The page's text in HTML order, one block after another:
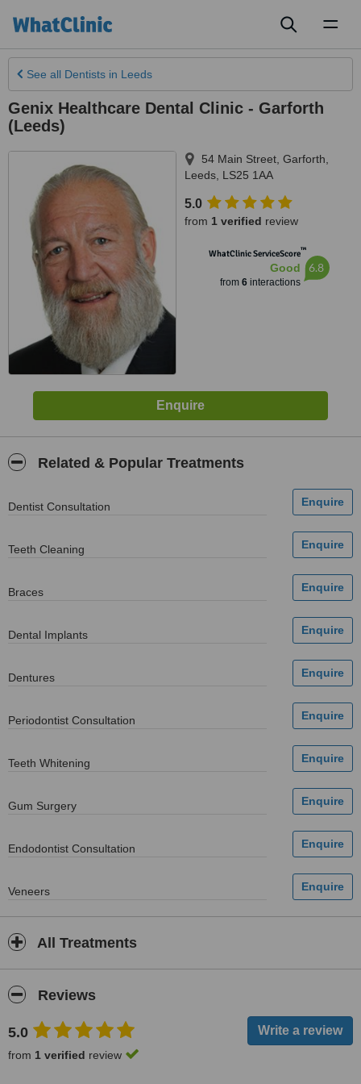
See all Dentists in Leeds
Genix Healthcare Dental Clinic - Garforth
(Leeds)
54 Main Street, Garforth
Leeds LS25 1AA
5.0
from 1 verified review
WhatClinic ServiceScore™
Good
from 6interactions
6.8
Related & Popular Treatments
Dentist Consultation
Teeth Cleaning
Braces
Dental Implants
Dentures
Periodontist Consultation
Teeth Whitening
Gum Surgery
Endodontist Consultation
Veneers
All Treatments
Reviews
5.0
from 1 verified review